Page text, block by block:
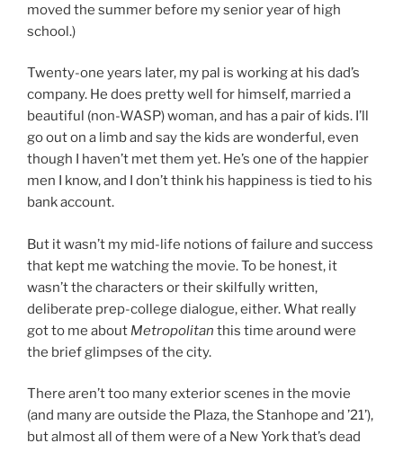
moved the summer before my senior year of high
school.)
Twenty-one years later, my pal is working at his dad’s
company. He does pretty well for himself, married a
beautiful (non-WASP) woman, and has a pair of kids. I’ll
go out on a limb and say the kids are wonderful, even
though I haven’t met them yet. He’s one of the happier
men I know, and I don’t think his happiness is tied to his
bank account.
But it wasn’t my mid-life notions of failure and success
that kept me watching the movie. To be honest, it
wasn’t the characters or their skilfully written,
deliberate prep-college dialogue, either. What really
got to me about Metropolitan this time around were
the brief glimpses of the city.
There aren’t too many exterior scenes in the movie
(and many are outside the Plaza, the Stanhope and ’21’),
but almost all of them were of a New York that’s dead